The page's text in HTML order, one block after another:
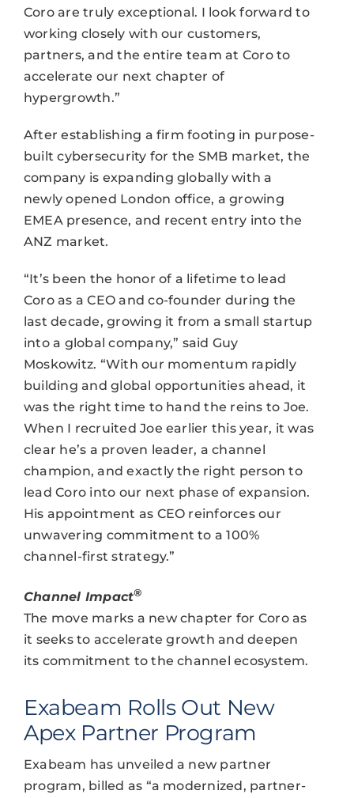
Coro are truly exceptional. I look forward to
working closely with our customers,
partners, and the entire team at Coro to
accelerate our next chapter of
hypergrowth.”
After establishing a firm footing in purpose-
built cybersecurity for the SMB market, the
company is expanding globally with a
newly opened London office, a growing
EMEA presence, and recent entry into the
ANZ market.
“It’s been the honor of a lifetime to lead
Coro as a CEO and co-founder during the
last decade, growing it from a small startup
into a global company,” said Guy
Moskowitz. “With our momentum rapidly
building and global opportunities ahead, it
was the right time to hand the reins to Joe.
When I recruited Joe earlier this year, it was
clear he’s a proven leader, a channel
champion, and exactly the right person to
lead Coro into our next phase of expansion.
His appointment as CEO reinforces our
unwavering commitment to a 100%
channel-first strategy.”
Channel Impact®
The move marks a new chapter for Coro as
it seeks to accelerate growth and deepen
its commitment to the channel ecosystem.
Exabeam Rolls Out New
Apex Partner Program
Exabeam has unveiled a new partner
program, billed as “a modernized, partner-